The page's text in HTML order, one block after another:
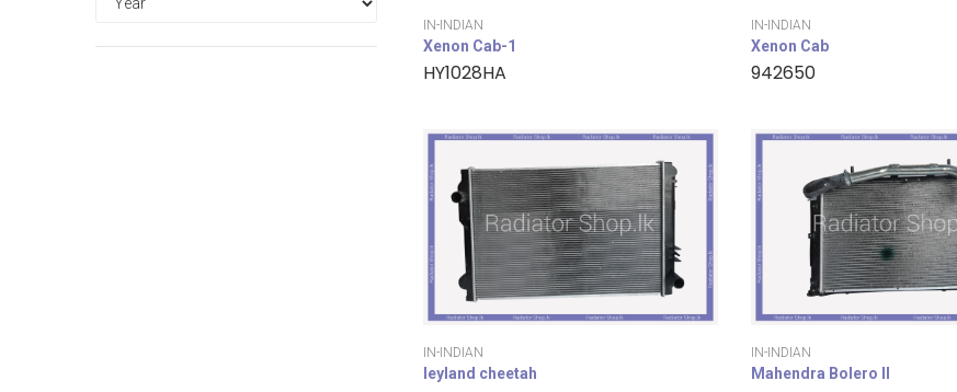
IN-INDIAN
Xenon Cab-1
HY1028HA
IN-INDIAN
Xenon Cab
942650
IN-INDIAN
leyland cheetah
IN-INDIAN
Mahendra Bolero II